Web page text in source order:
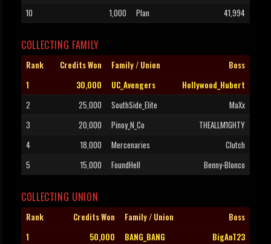
10
1,000 Plan 41,994
COLLECTING FAMILY
Rank Credits Won Family / Union
Boss
1
30,000 UC_Avengers
Hollywood_Hubert
2
25,000 SouthSide_Elite
MaXx
3
20,000 Pinoy_N_Co
THEALLM1GHTY
4
18,000 Mercenaries
Clutch
5
15,000 FoundHell Benny-Blonco
COLLECTING UNION
Rank Credits Won Family / Union
Boss
1
50,000 BANG_BANG
BigAnT23